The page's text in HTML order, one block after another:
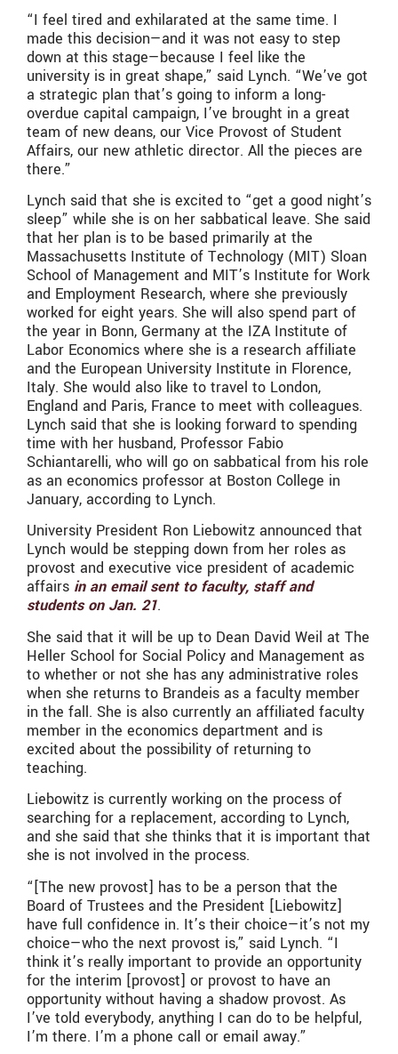
“I feel tired and exhilarated at the same time. I
made this decision—and it was not easy to step
down at this stage—because I feel like the
university is in great shape,” said Lynch. “We’ve got
a strategic plan that’s going to inform a long-
overdue capital campaign, I’ve brought in a great
team of new deans, our Vice Provost of Student
Affairs, our new athletic director. All the pieces are
there.”
Lynch said that she is excited to “get a good night’s
sleep” while she is on her sabbatical leave. She said
that her plan is to be based primarily at the
Massachusetts Institute of Technology (MIT) Sloan
School of Management and MIT’s Institute for Work
and Employment Research, where she previously
worked for eight years. She will also spend part of
the year in Bonn, Germany at the IZA Institute of
Labor Economics where she is a research affiliate
and the European University Institute in Florence,
Italy. She would also like to travel to London,
England and Paris, France to meet with colleagues.
Lynch said that she is looking forward to spending
time with her husband, Professor Fabio
Schiantarelli, who will go on sabbatical from his role
as an economics professor at Boston College in
January, according to Lynch.
University President Ron Liebowitz announced that
Lynch would be stepping down from her roles as
provost and executive vice president of academic
affairs in an email sent to faculty, staff and
students on Jan. 21.
She said that it will be up to Dean David Weil at The
Heller School for Social Policy and Management as
to whether or not she has any administrative roles
when she returns to Brandeis as a faculty member
in the fall. She is also currently an affiliated faculty
member in the economics department and is
excited about the possibility of returning to
teaching.
Liebowitz is currently working on the process of
searching for a replacement, according to Lynch,
and she said that she thinks that it is important that
she is not involved in the process.
“[The new provost] has to be a person that the
Board of Trustees and the President [Liebowitz]
have full confidence in. It’s their choice—it’s not my
choice—who the next provost is,” said Lynch. “I
think it’s really important to provide an opportunity
for the interim [provost] or provost to have an
opportunity without having a shadow provost. As
I’ve told everybody, anything I can do to be helpful,
I’m there. I’m a phone call or email away.”